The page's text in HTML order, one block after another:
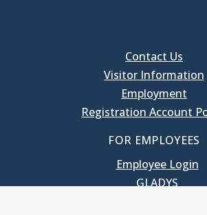
Contact Us
Visitor Information
Employment
Registration Account
FOR EMPLOYEES
Employee Login
GLADYS